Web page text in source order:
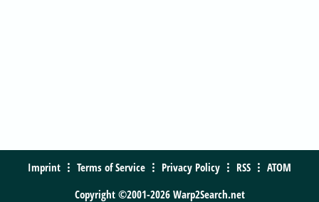
Imprint Terms of Service Privacy Policy RSS
ATOM
Copyright ©2001-2026 Warp2Search.net